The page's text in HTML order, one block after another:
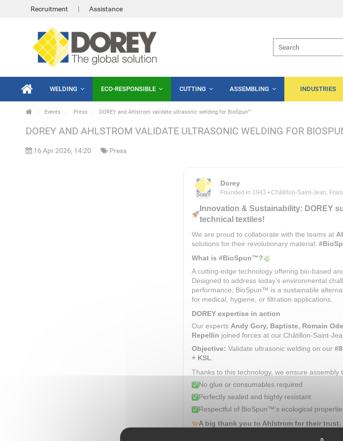
Recruitment Assistance
WELDING ECO-RESPONSIBLE CUTTING ASSEMBLING INDUSTRIES
Events Press DOREY and Ahlstrom validate ultrasonic welding for BioSpun™
DOREY AND AHLSTROM VALIDATE ULTRASONIC WELDING FOR
16 Apr 2026, 14:20 Press
Dorey
Founded in 1943 • Châtillon-Saint-Jean,
Innovation & Sustainability: DOREY
technical textiles!
We are proud to collaborate with the teams at
solutions for their revolutionary material:
What is #BioSpun™?
A cutting-edge technology offering bio-based
Designed to address today’s environmental
performance, BioSpun™ is a sustainable
for medical, hygiene, or filtration applications.
DOREY expertise in action
Our experts Andy Gory, Baptiste, Romain
Repellin joined forces at our Châtillon-Saint-
Objective: Validate ultrasonic welding on our
+ KSL
Thanks to this technology, we ensure assembly
No glue or consumables required
Perfectly sealed and highly resistant
Respectful of BioSpun™’s ecological
A big thank you to Ahlstrom for their trust.